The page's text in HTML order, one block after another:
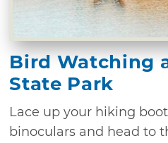
Bird Watching
State Park
Lace up your hiking
binoculars and head to